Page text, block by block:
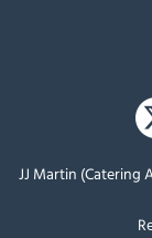
JJ Martin (Catering